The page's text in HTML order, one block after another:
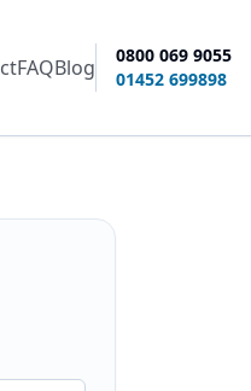
FAQBlog
0800 069 9055
01452 699898